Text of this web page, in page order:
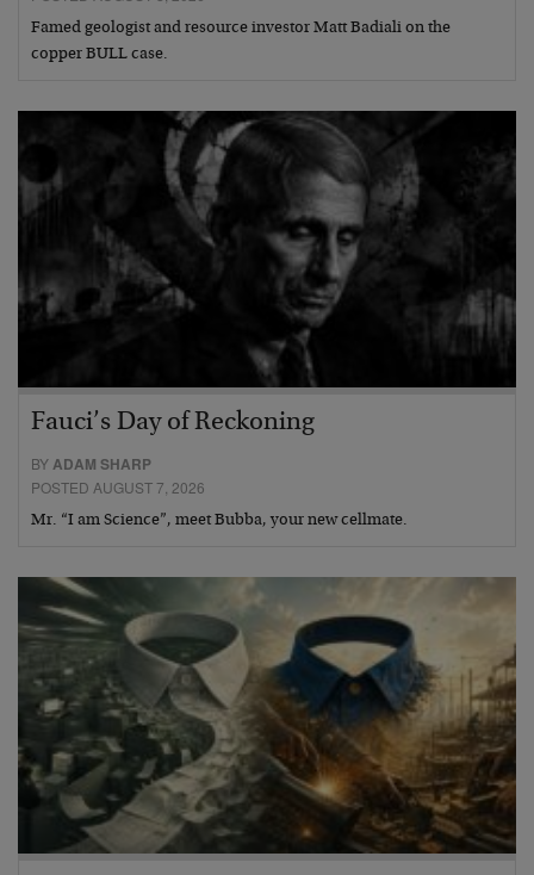
Famed geologist and resource investor Matt Badiali on the
copper BULL case.
Fauci’s Day of Reckoning
BYADAM SHARP
POSTED AUGUST 7, 2026
Mr. “I am Science”, meet Bubba, your new cellmate.